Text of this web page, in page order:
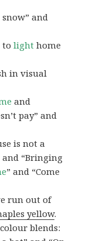
snow” and
tolight home
in visual
and
pay” and
is not a
“Bringing
” and “Come
run out of
yellow.
blends: